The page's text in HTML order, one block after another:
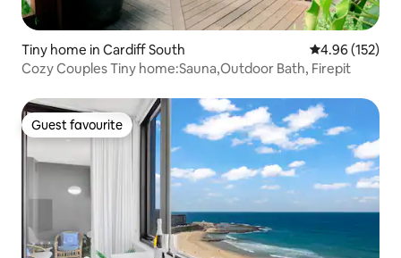
Tiny home in Cardiff South 4.96 out of 5
4.96 (152)
Cozy Couples Tiny home:Sauna,Outdoor Bath, Firepit
Guest favourite
Guest favourite